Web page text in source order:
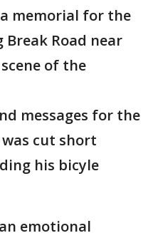
memorial for the
Break Road near
of the
messages for the
cut short
his bicyle
emotional